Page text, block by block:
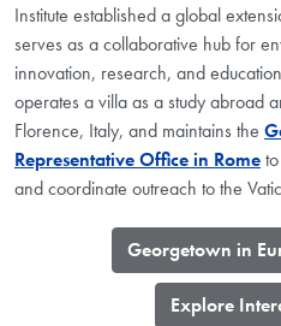
Institute established a global
serves as a collaborative hub for
innovation, research, and
operates a villa as a study abroad
Florence, Italy, and maintains the
Representative Office in Rome
and coordinate outreach to the
​Georgetown in
​Explore